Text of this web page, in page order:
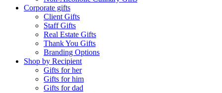
Corporate gifts
Client Gifts
Staff Gifts
Real Estate Gifts
Thank You Gifts
Branding Options
Shop by Recipient
Gifts for her
Gifts for him
Gifts for dad